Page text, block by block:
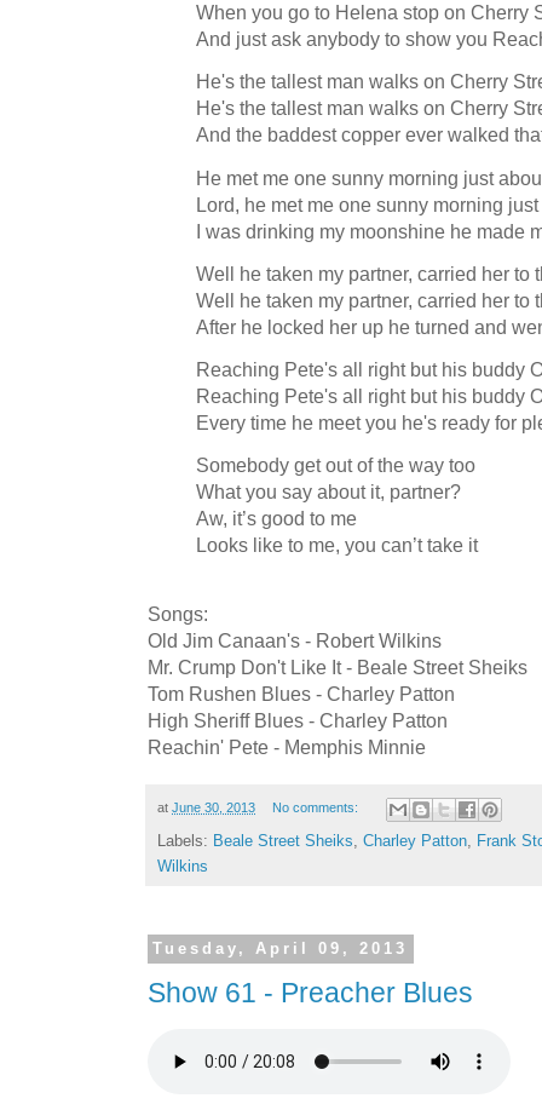
When you go to Helena stop on Cherry
And just ask anybody to show you
He's the tallest man walks on Cherry
He's the tallest man walks on Cherry
And the baddest copper ever walked
He met me one sunny morning just
Lord, he met me one sunny morning
I was drinking my moonshine he made
Well he taken my partner, carried her to
Well he taken my partner, carried her to
After he locked her up he turned and
Reaching Pete's all right but his buddy
Reaching Pete's all right but his buddy
Every time he meet you he's ready for
Somebody get out of the way too
What you say about it, partner?
Aw, it’s good to me
Looks like to me, you can’t take it
Songs:
Old Jim Canaan's - Robert Wilkins
Mr. Crump Don't Like It - Beale Street Sheiks
Tom Rushen Blues - Charley Patton
High Sheriff Blues - Charley Patton
Reachin' Pete - Memphis Minnie
at June 30, 2013 No comments:
Labels: Beale Street Sheiks Charley Patton Frank
Wilkins
Tuesday, April 09, 2013
Show 61 - Preacher Blues